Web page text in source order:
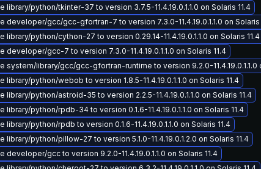
library/python/tkinter-37 to version 3.7.5-11.4.19.0.1.1.0 on Solaris 11.4
developer/gcc/gcc-gfortran-7 to version 7.3.0-11.4.19.0.1.1.0 on Solaris
library/python/cython-27 to version 0.29.14-11.4.19.0.1.1.0 on Solaris 11.4
developer/gcc-7 to version 7.3.0-11.4.19.0.1.1.0 on Solaris 11.4
system/library/gcc/gcc-gfortran-runtime to version 9.2.0-11.4.19.0.1.1.0
library/python/webob to version 1.8.5-11.4.19.0.1.1.0 on Solaris 11.4
library/python/astroid-35 to version 2.2.5-11.4.19.0.1.1.0 on Solaris 11.4
library/python/rpdb-34 to version 0.1.6-11.4.19.0.1.1.0 on Solaris 11.4
library/python/rpdb to version 0.1.6-11.4.19.0.1.1.0 on Solaris 11.4
library/python/pillow-27 to version 5.1.0-11.4.19.0.1.2.0 on Solaris 11.4
developer/gcc to version 9.2.0-11.4.19.0.1.1.0 on Solaris 11.4